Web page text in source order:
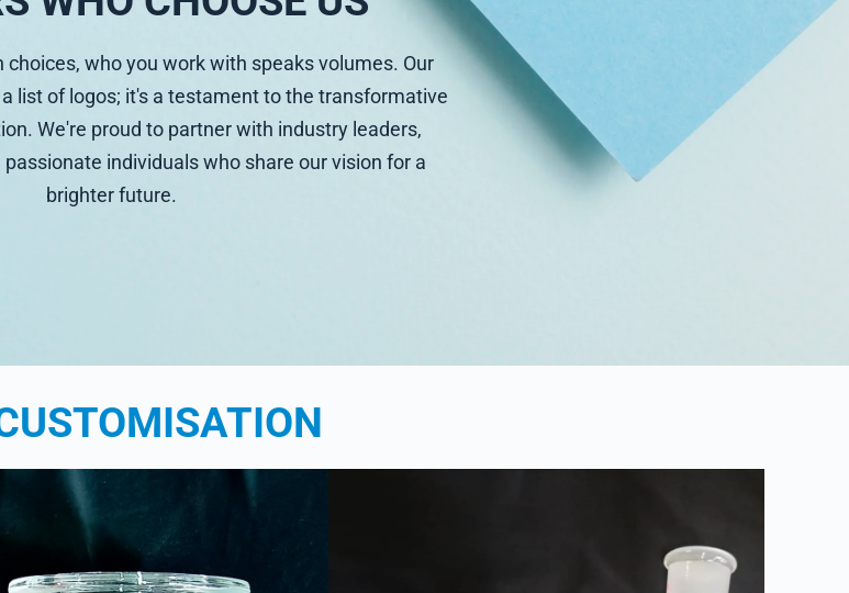
who you work with speaks volumes. Our
list of logos; it's a testament to the transformative
We're proud to partner with industry leaders,
individuals who share our vision for a
brighter future.